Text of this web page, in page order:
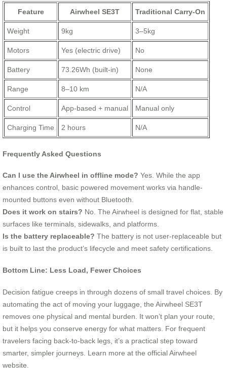
Feature Airwheel SE3T Traditional Carry-On
Weight 9kg 3–5kg
Motors Yes (electric drive) No
Battery 73.26Wh (built-in) None
Range 8–10 km N/A
Control App-based + manual Manual only
Charging Time 2 hours N/A
Frequently Asked Questions
Can I use the Airwheel in offline mode? Yes. While the app
enhances control, basic powered movement works via handle-
mounted buttons even without Bluetooth.
Does it work on stairs? No. The Airwheel is designed for flat, stable
surfaces like terminals, sidewalks, and platforms.
Is the battery replaceable? The battery is not user-replaceable but
is built to last the product’s lifecycle and meet safety certifications.
Bottom Line: Less Load, Fewer Choices
Decision fatigue creeps in through dozens of small travel choices. By
automating the act of moving your luggage, the Airwheel SE3T
removes one physical and mental burden. It won’t plan your route,
but it helps you conserve energy for what matters. For frequent
travelers facing back-to-back legs, it’s a practical step toward
smarter, simpler journeys. Learn more at the official Airwheel
website.